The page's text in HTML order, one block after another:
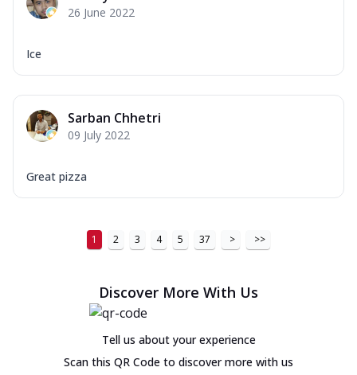
26 June 2022
Ice
Sarban Chhetri
09 July 2022
Great pizza
1 2 3 4 5 37 > >>
Discover More With Us
Tell us about your experience
Scan this QR Code to discover more with us